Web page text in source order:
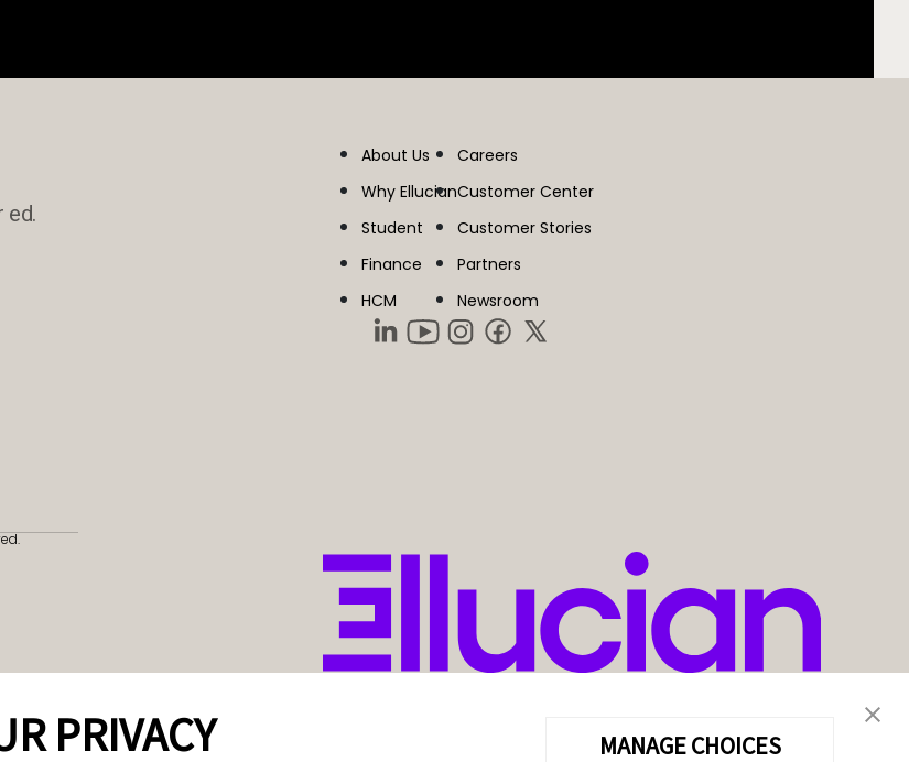
ed.
About Us
Why Ellucian
Student
Finance
HCM
Careers
Customer Center
Customer Stories
Partners
Newsroom
PRIVACY MANAGE CHOICES